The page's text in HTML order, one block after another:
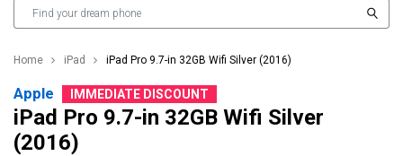
Home iPad iPad Pro 9.7-in 32GB Wifi Silver (2016)
Apple IMMEDIATE DISCOUNT
iPad Pro 9.7-in 32GB Wifi Silver
(2016)